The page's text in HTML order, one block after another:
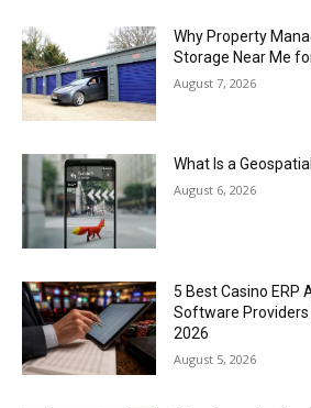
Why Property
Storage Near Me
August 7, 2026
What Is a
August 6, 2026
5 Best Casino ERP
Software Providers
2026
August 5, 2026